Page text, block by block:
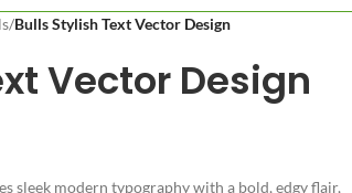
/Bulls Stylish Text Vector Design
Vector Design
sleek modern typography with a bold, edgy flair,